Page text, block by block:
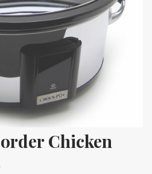
Chicken